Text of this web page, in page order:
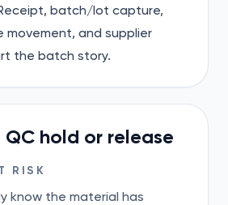
batch/lot capture,
movement, and supplier
the batch story.
QC hold or release
RISK
know the material has